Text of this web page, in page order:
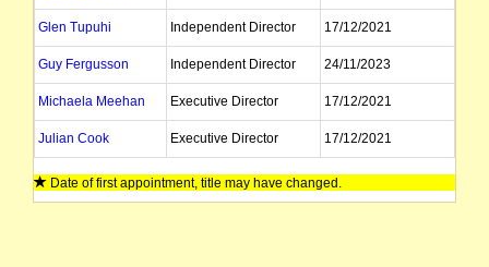
Glen Tupuhi Independent Director 17/12/2021
Guy Fergusson Independent Director 24/11/2023
Michaela Meehan Executive Director 17/12/2021
Julian Cook Executive Director 17/12/2021
James Kemp Director 21/02/2022
Date of first appointment, title may have changed.